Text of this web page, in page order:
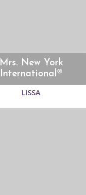
Mrs. New York
International®
LISSA